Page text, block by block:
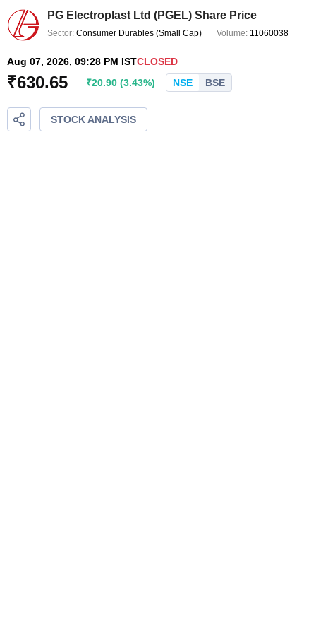
PG Electroplast Ltd (PGEL) Share Price
Sector: Consumer Durables (Small Cap) Volume: 11060038
Aug 07, 2026, 09:28 PM ISTCLOSED
₹630.65 ₹20.90 (3.43%) NSE BSE
STOCK ANALYSIS